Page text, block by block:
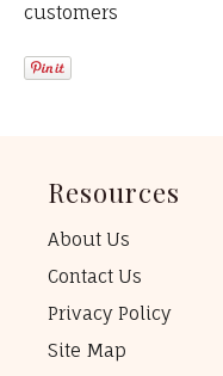
customers
Resources
About Us
Contact Us
Privacy Policy
Site Map